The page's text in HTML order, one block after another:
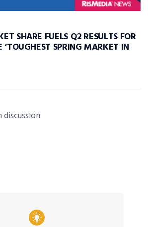
SHARE FUELS Q2 RESULTS FOR
‘TOUGHEST SPRING MARKET IN